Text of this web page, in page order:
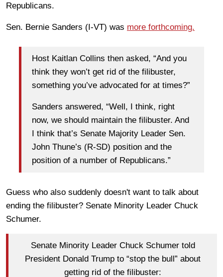
Republicans.
Sen. Bernie Sanders (I-VT) was more forthcoming.
Host Kaitlan Collins then asked, “And you
think they won’t get rid of the filibuster,
something you’ve advocated for at times?”
Sanders answered, “Well, I think, right
now, we should maintain the filibuster. And
I think that’s Senate Majority Leader Sen.
John Thune’s (R-SD) position and the
position of a number of Republicans.”
Guess who also suddenly doesn't want to talk about
ending the filibuster? Senate Minority Leader Chuck
Schumer.
Senate Minority Leader Chuck Schumer told
President Donald Trump to “stop the bull” about
getting rid of the filibuster: